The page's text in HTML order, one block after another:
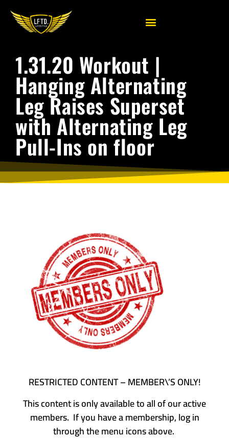
1.31.20 Workout |
Hanging Alternating
Leg Raises Superset
with Alternating Leg
Pull-Ins on floor
RESTRICTED CONTENT – MEMBER\’S ONLY!
This content is only available to all of our active
members. If you have a membership, log in
through the menu icons above.